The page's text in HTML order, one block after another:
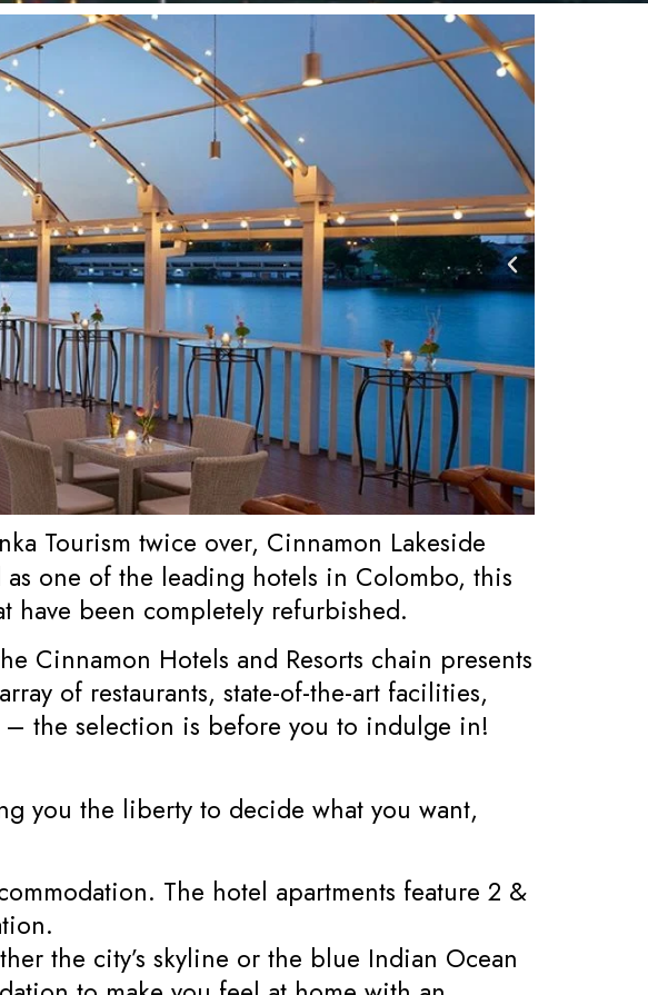
Tourism twice over, Cinnamon Lakeside
one of the leading hotels in Colombo, this
have been completely refurbished.
Cinnamon Hotels and Resorts chain presents
of restaurants, state-of-the-art facilities,
the selection is before you to indulge in!
you the liberty to decide what you want,
The hotel apartments feature 2 &
the city’s skyline or the blue Indian Ocean